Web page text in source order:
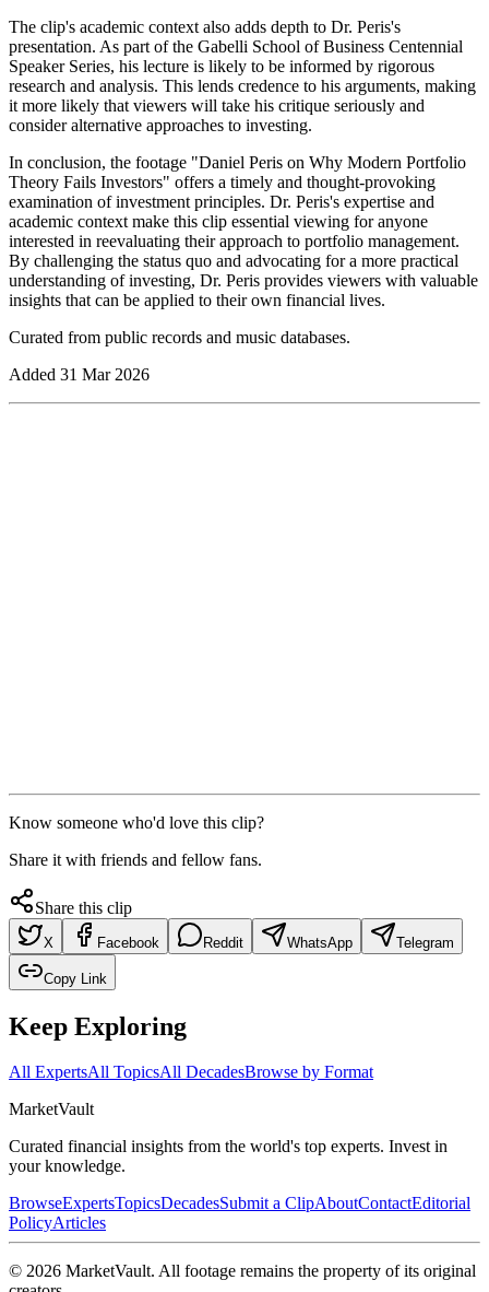
The clip's academic context also adds depth to Dr. Peris's
presentation. As part of the Gabelli School of Business Centennial
Speaker Series, his lecture is likely to be informed by rigorous
research and analysis. This lends credence to his arguments, making
it more likely that viewers will take his critique seriously and
consider alternative approaches to investing.
In conclusion, the footage "Daniel Peris on Why Modern Portfolio
Theory Fails Investors" offers a timely and thought-provoking
examination of investment principles. Dr. Peris's expertise and
academic context make this clip essential viewing for anyone
interested in reevaluating their approach to portfolio management.
By challenging the status quo and advocating for a more practical
understanding of investing, Dr. Peris provides viewers with valuable
insights that can be applied to their own financial lives.
Curated from public records and music databases.
Added 31 Mar 2026
Know someone who'd love this clip?
Share it with friends and fellow fans.
Share this clip
X Facebook Reddit WhatsApp Telegram
Copy Link
Keep Exploring
All ExpertsAll TopicsAll DecadesBrowse by Format
MarketVault
Curated financial insights from the world's top experts. Invest in
your knowledge.
BrowseExpertsTopicsDecadesSubmit a ClipAboutContactEditorial
PolicyArticles
© 2026 MarketVault. All footage remains the property of its original